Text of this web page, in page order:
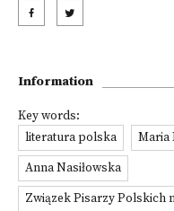
Information
Key words:
literatura polska
Maria
Anna Nasiłowska
Związek Pisarzy Polskich